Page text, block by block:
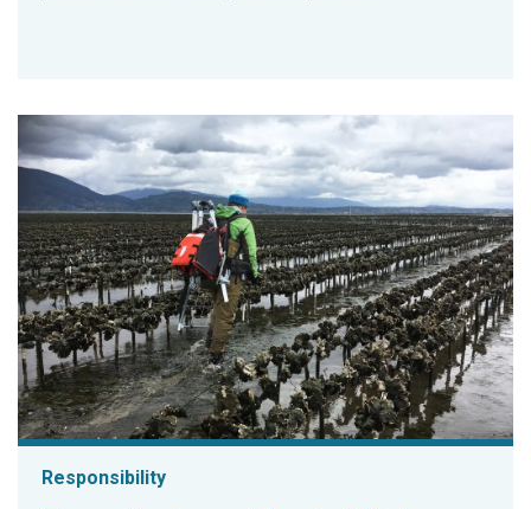
Responsibility